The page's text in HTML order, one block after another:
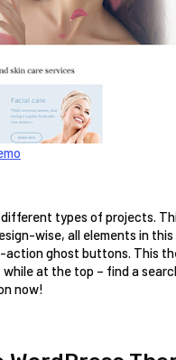
types of projects.
wise, all elements in
ghost buttons. This
at the top – find a
now!